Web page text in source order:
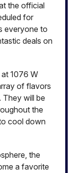
the official
for
everyone to
deals on
1076 W
of flavors
They will be
the
cool down
the
a favorite